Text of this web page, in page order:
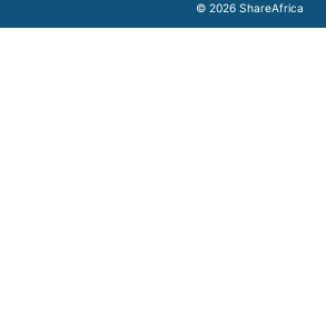
© 2026 ShareAfrica